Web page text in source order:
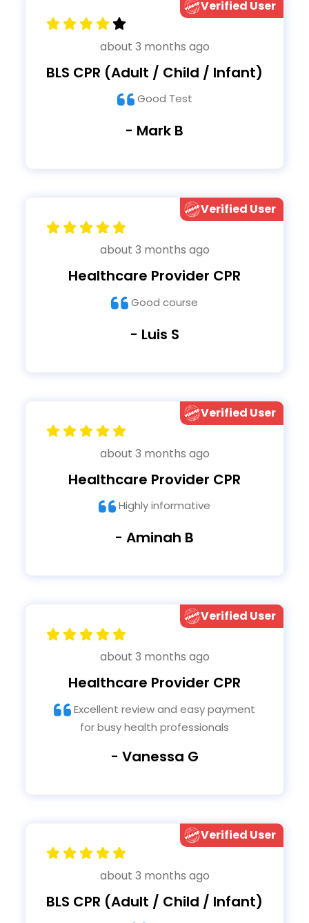
Verified User
about 3 months ago
BLS CPR (Adult / Child / Infant)
Good Test
- Mark B
Verified User
about 3 months ago
Healthcare Provider CPR
Good course
- Luis S
Verified User
about 3 months ago
Healthcare Provider CPR
Highly informative
- Aminah B
Verified User
about 3 months ago
Healthcare Provider CPR
for busy health professionals
- Vanessa G
Verified User
about 3 months ago
BLS CPR (Adult / Child / Infant)